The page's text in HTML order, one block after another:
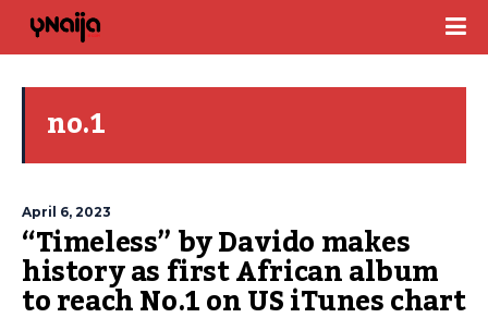
no.1
April 6, 2023
“Timeless” by Davido makes
history as first African album
to reach No.1 on US iTunes chart